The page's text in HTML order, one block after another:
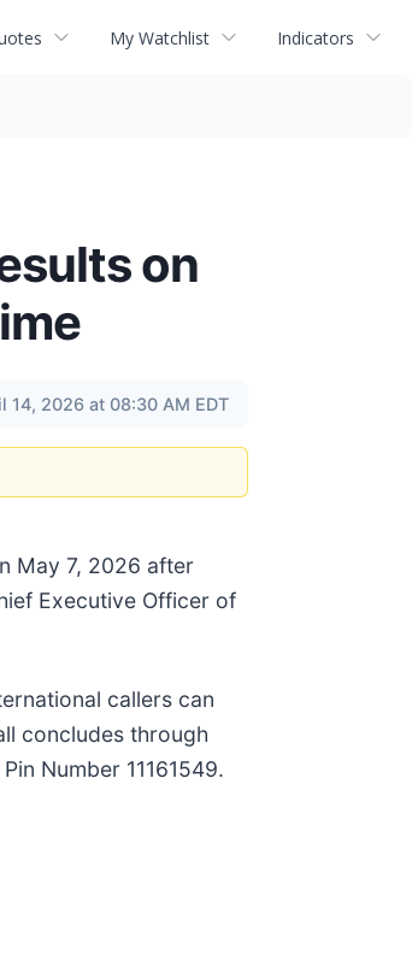
My Watchlist Indicators
on
14, 2026 at 08:30 AM EDT
May 7, 2026 after
Executive Officer of
callers can
concludes through
Number 11161549.